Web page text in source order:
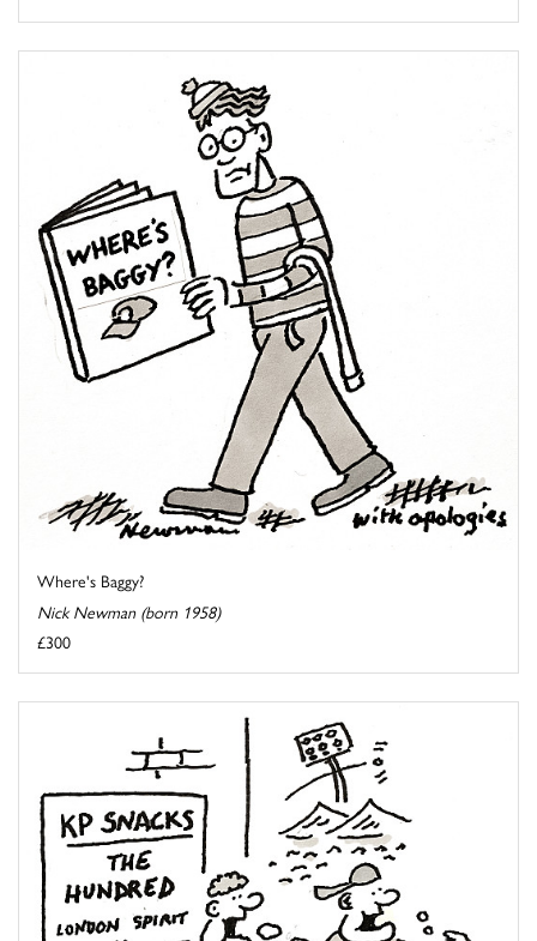
Where's Baggy?
Nick Newman (born 1958)
£300